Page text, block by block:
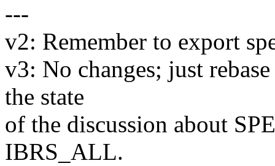
---
v2: Remember to export
v3: No changes; just
the state
of the discussion about
IBRS_ALL.